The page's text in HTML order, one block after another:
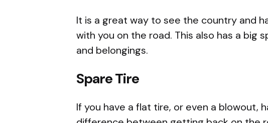
It is a great way to see the country and
with you on the road. This also has a big
and belongings.
Spare Tire
If you have a flat tire, or even a blowout,